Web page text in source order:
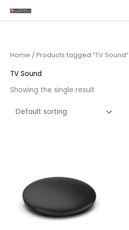
to
Home / Products tagged “TV Sound”
TV Sound
Showing the single result